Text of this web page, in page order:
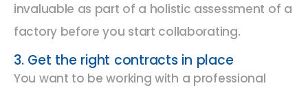
invaluable as part of a holistic assessment of a
factory before you start collaborating.
3. Get the right contracts in place
You want to be working with a professional